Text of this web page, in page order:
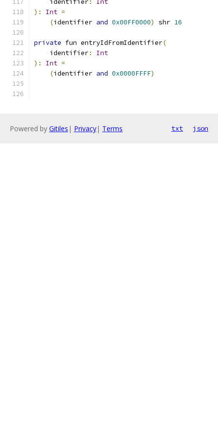
    identifier
:
Int
):
Int =
(identifier and 0x00FF0000) shr 16
private fun entryIdFromIdentifier(
    identifier
:
Int
):
Int =
(identifier and 0x0000FFFF)
Powered by Gitiles | Privacy| Terms txt json